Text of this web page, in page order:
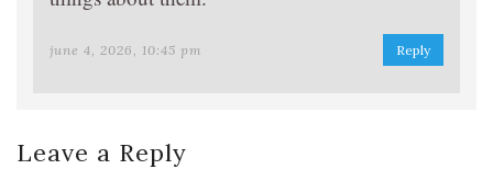
june 4, 2026, 10:45 pm Reply
Leave a Reply